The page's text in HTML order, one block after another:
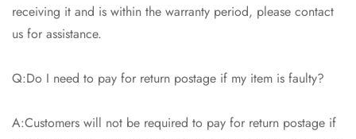
receiving it and is within the warranty period, please contact
us for assistance.
Q:Do I need to pay for return postage if my item is faulty?
A:Customers will not be required to pay for return postage if